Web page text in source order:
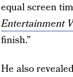
equal screen
Entertainment
finish.”
He also